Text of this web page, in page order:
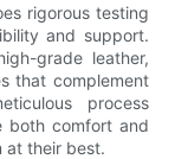
rigorous testing
and support.
grade leather,
that complement
process
both comfort and
at their best.